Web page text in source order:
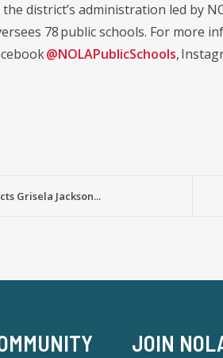
district’s administration led by
78 public schools. For more
@NOLAPublicSchools,
Grisela Jackson...
JOIN